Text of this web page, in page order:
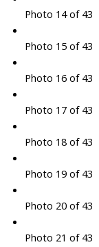
Photo 14 of 43
Photo 15 of 43
Photo 16 of 43
Photo 17 of 43
Photo 18 of 43
Photo 19 of 43
Photo 20 of 43
Photo 21 of 43